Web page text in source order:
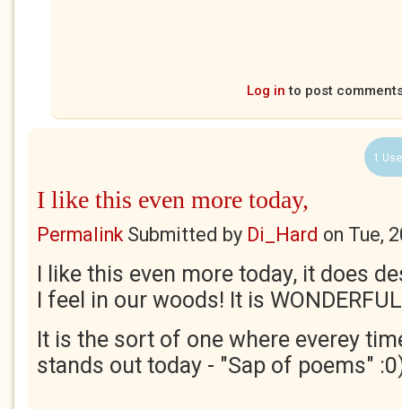
Log in to post
1
I like this even more today,
PermalinkSubmitted by Di_Hard on Tue,
I like this even more today, it does
I feel in our woods! It is
It is the sort of one where everey
stands out today - "Sap of poems"